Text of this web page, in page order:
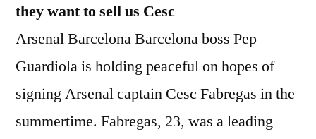
they want to sell us Cesc
Arsenal Barcelona Barcelona boss Pep
Guardiola is holding peaceful on hopes of
signing Arsenal captain Cesc Fabregas in the
summertime. Fabregas, 23, was a leading